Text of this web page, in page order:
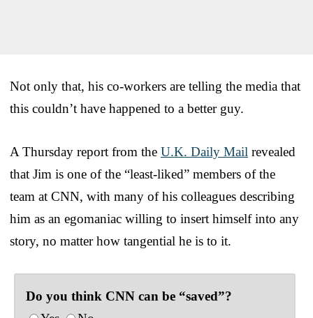
Not only that, his co-workers are telling the media that
this couldn’t have happened to a better guy.
A Thursday report from the U.K. Daily Mail revealed
that Jim is one of the “least-liked” members of the
team at CNN, with many of his colleagues describing
him as an egomaniac willing to insert himself into any
story, no matter how tangential he is to it.
Do you think CNN can be “saved”?